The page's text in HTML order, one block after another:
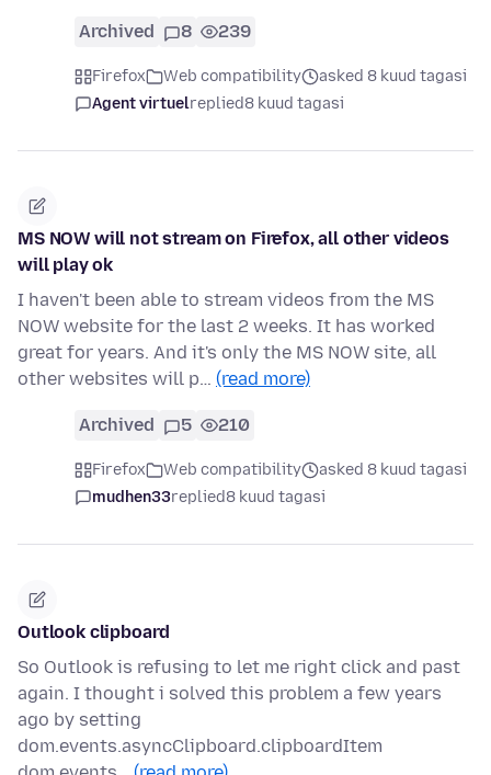
Archived 8 239
Firefox Web compatibility
asked 8 kuud tagasi
Agent virtuelreplied8 kuud tagasi
MS NOW will not stream on Firefox, all other videos
will play ok
I haven't been able to stream videos from the MS
NOW website for the last 2 weeks. It has worked
great for years. And it's only the MS NOW site, all
other websites will p… (read more)
Archived 5 210
Firefox Web compatibility
asked 8 kuud tagasi
mudhen33replied8 kuud tagasi
Outlook clipboard
So Outlook is refusing to let me right click and past
again. I thought i solved this problem a few years
ago by setting
dom.events.asyncClipboard.clipboardItem